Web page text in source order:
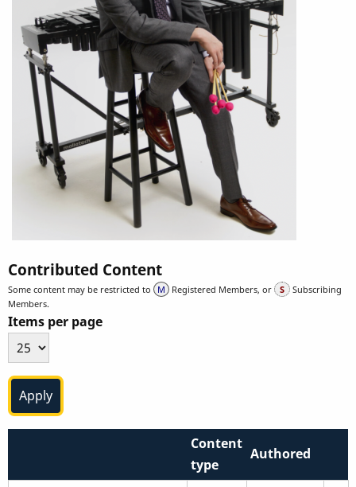
Contributed Content
Some content may be restricted to Registered Members, or
Subscribing
Members.
Items per page
Content
type
Authored